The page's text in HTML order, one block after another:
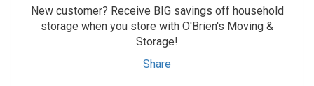
New customer? Receive BIG savings off household
storage when you store with O'Brien's Moving &
Storage!
Share